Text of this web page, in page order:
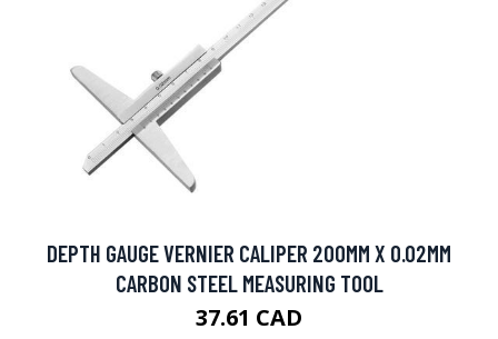
DEPTH GAUGE VERNIER CALIPER 200MM X 0.02MM
CARBON STEEL MEASURING TOOL
37.61 CAD